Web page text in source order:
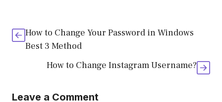
How to Change Your Password in Windows
Best 3 Method
How to Change Instagram Username?
Leave a Comment